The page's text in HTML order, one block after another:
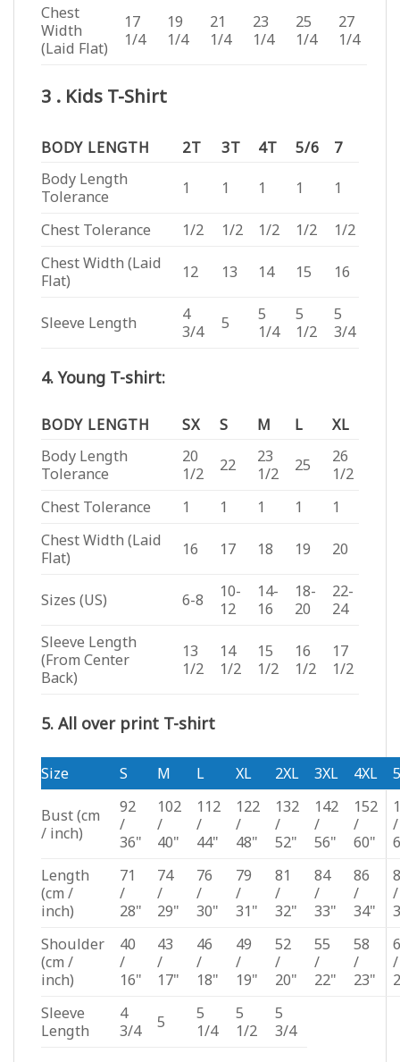
Chest
Width
(Laid Flat)
17
1/4
19
1/4
21
1/4
23
1/4
25
1/4
27
1/4
3 . Kids T-Shirt
BODY LENGTH 2T 3T 4T 5/6
7
Body Length
Tolerance
1 1 1 1 1
Chest Tolerance 1/2 1/2 1/2 1/2
1/2
Chest Width (Laid
Flat)
12 13 14 15 16
Sleeve Length
4
3/4
5
5
1/4
5
1/2
5
3/4
4. Young T-shirt:
BODY LENGTH SX S M L
XL
Body Length
Tolerance
20
1/2
22
23
1/2
25
26
1/2
Chest Tolerance
1 1 1 1
1
Chest Width (Laid
Flat)
16 17 18 19 20
Sizes (US) 6-8
10-
12
14-
16
18-
20
22-
24
Sleeve Length
(From Center
Back)
13
1/2
14
1/2
15
1/2
16
1/2
17
1/2
5. All over print T-shirt
Size S M L XL 2XL 3XL 4XL
Bust(cm
/ inch)
92
/
36"
102
/
40"
112
/
44"
122
/
48"
132
/
52"
142
/
56"
152
/
60"
/
Length
(cm /
inch)
71
/
28"
74
/
29"
76
/
30"
79
/
31"
81
/
32"
84
/
33"
86
/
34"
/
Shoulder
(cm /
inch)
40
/
16"
43
/
17"
46
/
18"
49
/
19"
52
/
20"
55
/
22"
58
/
23"
/
Sleeve
Length
4
3/4
5
5
1/4
5
1/2
5
3/4